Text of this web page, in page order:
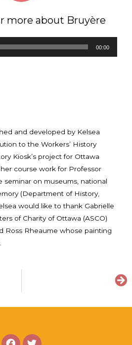
more about Bruyère
00:00
and developed by Kelsea
to the Workers’ History
Kiosk’s project for Ottawa
course work for Professor
seminar on museums, national
(Department of History,
would like to thank Gabrielle
of Charity of Ottawa (ASCO)
Ross Rheaume whose painting